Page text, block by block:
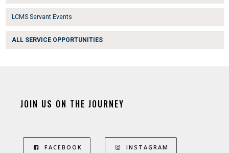
LCMS Servant Events
ALL SERVICE OPPORTUNITIES
JOIN US ON THE JOURNEY
FACEBOOK INSTAGRAM